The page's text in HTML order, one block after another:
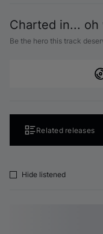
Charted in...
Be the hero this track
Related releases
Hide listened